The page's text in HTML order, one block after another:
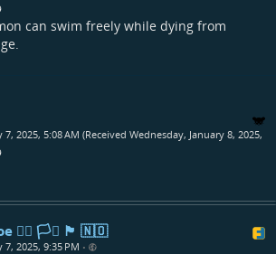
can swim freely while dying from
7, 2025, 5:08 AM (Received Wednesday, January 8, 2025,
🏳️‍🌈 🏳️‍⚧️ 🏴󠁧󠁢󠁳󠁣󠁴󠁿 🇳🇴
7, 2025, 9:35 PM •